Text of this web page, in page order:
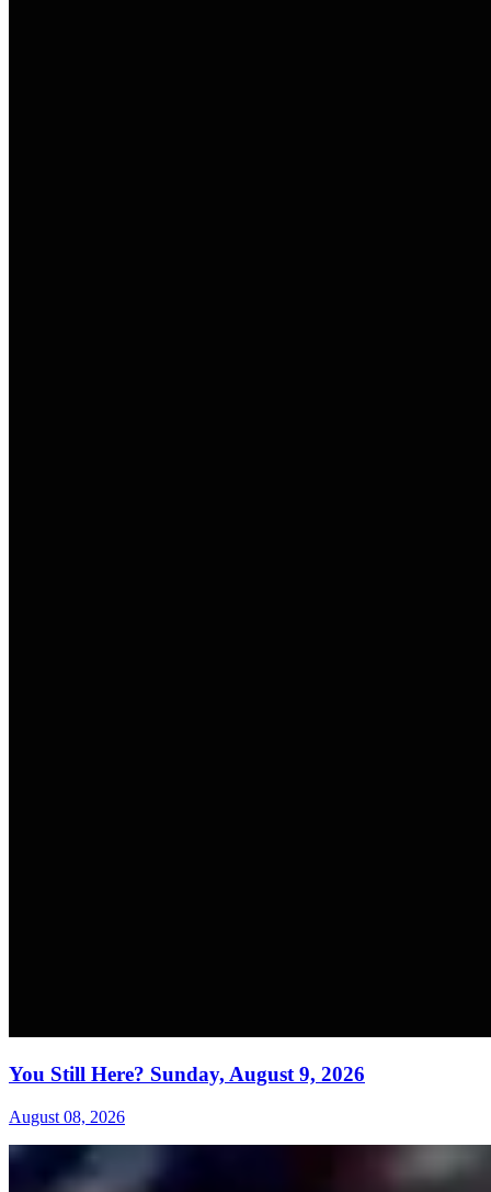
You Still Here? Sunday, August 9, 2026
August 08, 2026